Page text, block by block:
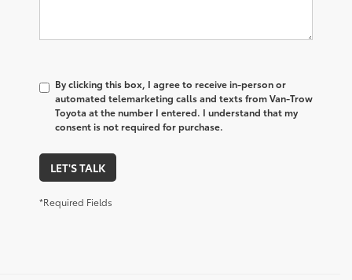
By clicking this box, I agree to receive in-person or
automated telemarketing calls and texts from Van-Trow
Toyota at the number I entered. I understand that my
consent is not required for purchase.
LET'S TALK
*Required Fields